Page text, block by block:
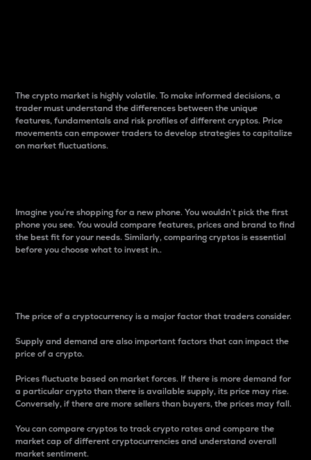
The crypto market is highly volatile. To make informed decisions, a
trader must understand the differences between the unique
features, fundamentals and risk profiles of different cryptos. Price
movements can empower traders to develop strategies to capitalize
on market fluctuations.
Imagine you’re shopping for a new phone. You wouldn’t pick the first
phone you see. You would compare features, prices and brand to find
the best fit for your needs. Similarly, comparing cryptos is essential
before you choose what to invest in..
The price of a cryptocurrency is a major factor that traders consider.
Supply and demand are also important factors that can impact the
price of a crypto.
Prices fluctuate based on market forces. If there is more demand for
a particular crypto than there is available supply, its price may rise.
Conversely, if there are more sellers than buyers, the prices may fall.
You can compare cryptos to track crypto rates and compare the
market cap of different cryptocurrencies and understand overall
market sentiment.